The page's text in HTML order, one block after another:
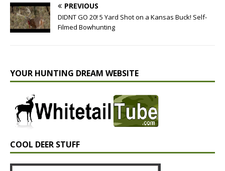
PREVIOUS
DIDNT GO 20! 5 Yard Shot on a Kansas Buck! Self-
Filmed Bowhunting
YOUR HUNTING DREAM WEBSITE
COOL DEER STUFF